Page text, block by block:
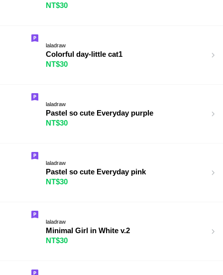
NT$30
laladraw
Colorful day-little cat1
NT$30
laladraw
Pastel so cute Everyday purple
NT$30
laladraw
Pastel so cute Everyday pink
NT$30
laladraw
Minimal Girl in White v.2
NT$30